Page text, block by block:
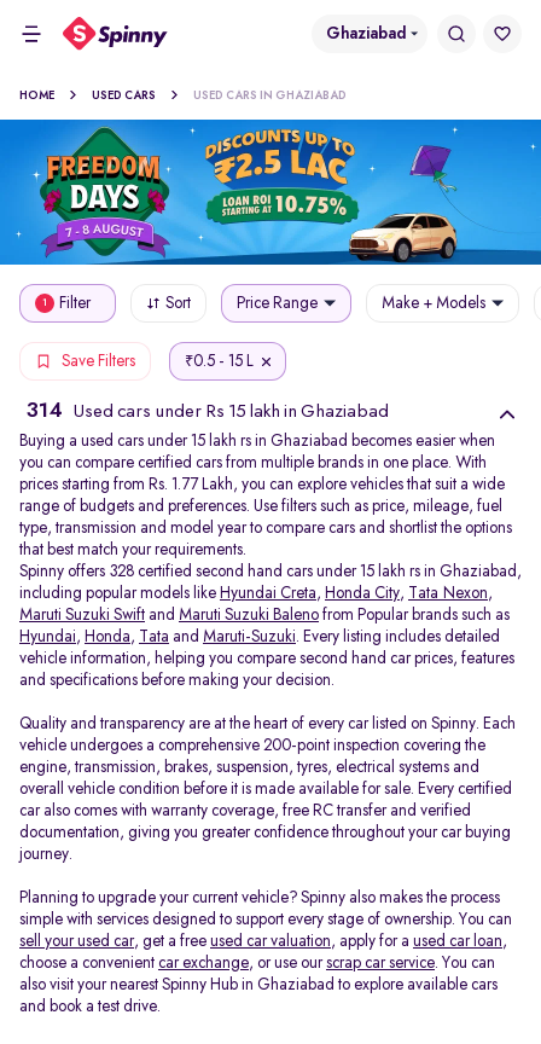
Ghaziabad
HOME USED CARS USED CARS IN GHAZIABAD
1 Filter Sort Price Range Make + Models
Save Filters ₹0.5 - 15 L
314 Used cars under Rs 15 lakh in Ghaziabad
Buying a used cars under 15 lakh rs in Ghaziabad becomes easier when
you can compare certified cars from multiple brands in one place. With
prices starting from Rs. 1.77 Lakh, you can explore vehicles that suit a wide
range of budgets and preferences. Use filters such as price, mileage, fuel
type, transmission and model year to compare cars and shortlist the options
that best match your requirements.
Spinny offers 328 certified second hand cars under 15 lakh rs in Ghaziabad,
including popular models like Hyundai Creta, Honda City, Tata Nexon,
Maruti Suzuki Swift and Maruti Suzuki Baleno from Popular brands such as
Hyundai, Honda, Tata and Maruti-Suzuki. Every listing includes detailed
vehicle information, helping you compare second hand car prices, features
and specifications before making your decision.
Quality and transparency are at the heart of every car listed on Spinny. Each
vehicle undergoes a comprehensive 200-point inspection covering the
engine, transmission, brakes, suspension, tyres, electrical systems and
overall vehicle condition before it is made available for sale. Every certified
car also comes with warranty coverage, free RC transfer and verified
documentation, giving you greater confidence throughout your car buying
journey.
Planning to upgrade your current vehicle? Spinny also makes the process
simple with services designed to support every stage of ownership. You can
sell your used car, get a free used car valuation, apply for a used car loan,
choose a convenient car exchange, or use ourscrap car service. You can
also visit your nearest Spinny Hub in Ghaziabad to explore available cars
and book a test drive.